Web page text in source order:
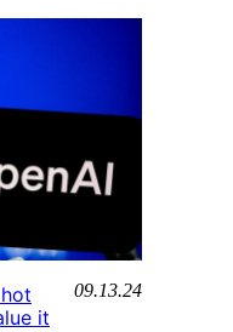
it
09.13.24